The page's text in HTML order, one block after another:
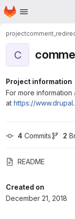
Skip to main content
Homepage
project
C
Project information
For more
at https://
4 Commits 2
README
Created on
December 21, 2018